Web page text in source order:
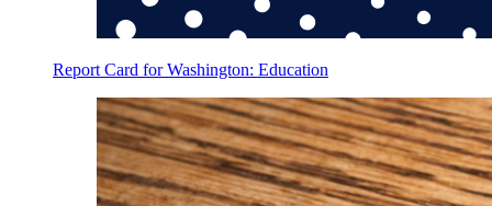
Report Card for Washington: Education